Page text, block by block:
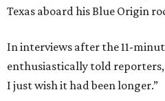
Texas aboard his Blue Origin
In interviews after the 11-
enthusiastically told
I just wish it had been longer.”